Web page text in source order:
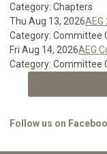
Category: Chapters
Thu Aug 13, 2026
Category: Committee
Fri Aug 14, 2026AEG
Category: Committee
Follow us on